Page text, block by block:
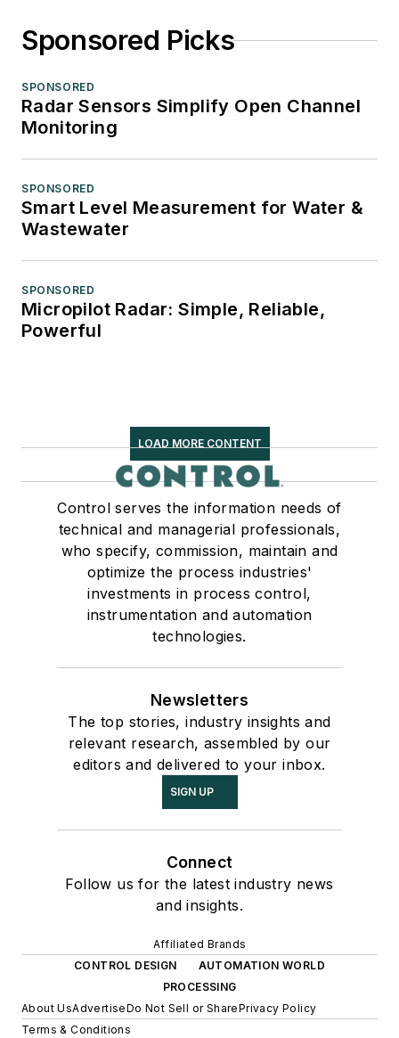
Sponsored Picks
SPONSORED
Radar Sensors Simplify Open Channel
Monitoring
SPONSORED
Smart Level Measurement for Water &
Wastewater
SPONSORED
Micropilot Radar: Simple, Reliable,
Powerful
LOAD MORE CONTENT
Control serves the information needs of
technical and managerial professionals,
who specify, commission, maintain and
optimize the process industries'
investments in process control,
instrumentation and automation
technologies.
Newsletters
The top stories, industry insights and
relevant research, assembled by our
editors and delivered to your inbox.
SIGN UP
Connect
Follow us for the latest industry news
and insights.
Affiliated Brands
CONTROL DESIGN
AUTOMATION WORLD
PROCESSING
About UsAdvertiseDo Not Sell or SharePrivacy Policy
Terms & Conditions